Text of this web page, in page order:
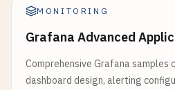
MONITORING
Grafana Advanced
Comprehensive Grafana samples
dashboard design, alerting